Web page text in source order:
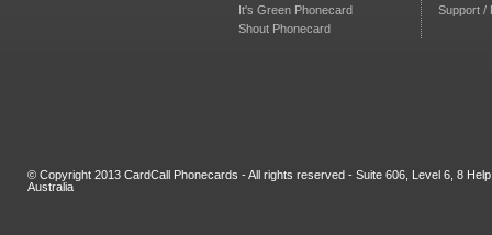
It's Green Phonecard
Shout Phonecard
Support /
© Copyright 2013 CardCall Phonecards - All rights reserved - Suite 606, Level 6, 8
Australia